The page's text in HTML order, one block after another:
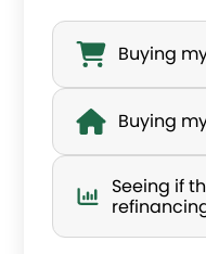
W
a
’
Buying
Buying
Seeing if